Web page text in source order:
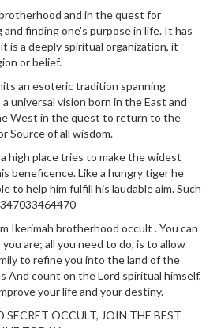
and in the quest for
finding one's purpose in life. It has
is a deeply spiritual organization, it
or belief.
an esoteric tradition spanning
universal vision born in the East and
West in the quest to return to the
Source of all wisdom.
a high place tries to make the widest
beneficence. Like a hungry tiger he
to help him fulfill his laudable aim. Such
Ikerimah brotherhood occult . You can
are; all you need to do, is to allow
to refine you into the land of the
And count on the Lord spiritual himself,
your life and your destiny.
OCCULT, JOIN THE BEST